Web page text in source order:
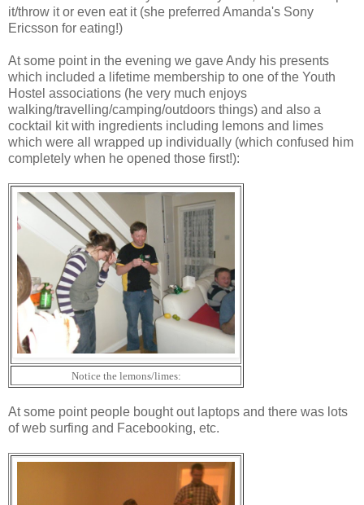
it/throw it or even eat it (she preferred Amanda's Sony
Ericsson for eating!)
At some point in the evening we gave Andy his presents
which included a lifetime membership to one of the Youth
Hostel associations (he very much enjoys
walking/travelling/camping/outdoors things) and also a
cocktail kit with ingredients including lemons and limes
which were all wrapped up individually (which confused him
completely when he opened those first!):
Notice the lemons/limes:
At some point people bought out laptops and there was lots
of web surfing and Facebooking, etc.